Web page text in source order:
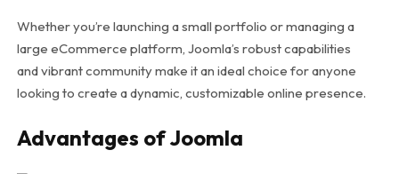
Whether you’re launching a small portfolio or managing a
large eCommerce platform, Joomla’s robust capabilities
and vibrant community make it an ideal choice for anyone
looking to create a dynamic, customizable online presence.
Advantages of Joomla